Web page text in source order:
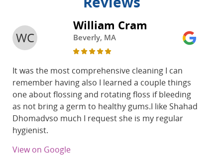
WC
William Cram
Beverly, MA
It was the most comprehensive cleaning I can
remember having also I learned a couple things
one about flossing and rotating floss if bleeding
as not bring a germ to healthy gums.I like Shahad
Dhomadvso much I request she is my regular
hygienist.
View on Google